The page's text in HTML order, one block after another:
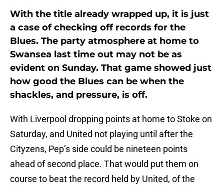
With the title already wrapped up, it is just
a case of checking off records for the
Blues. The party atmosphere at home to
Swansea last time out may not be as
evident on Sunday. That game showed just
how good the Blues can be when the
shackles, and pressure, is off.
With Liverpool dropping points at home to Stoke on
Saturday, and United not playing until after the
Cityzens, Pep’s side could be nineteen points
ahead of second place. That would put them on
course to beat the record held by United, of the